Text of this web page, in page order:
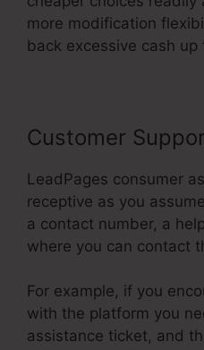
more modification
back excessive cash up
Customer
LeadPages consumer
receptive as you
a contact number, a
where you can contact
For example, if you
with the platform you
assistance ticket, and